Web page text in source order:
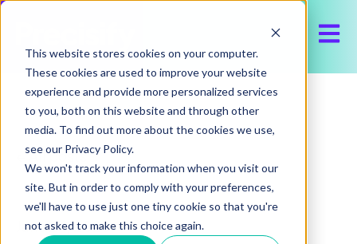
This website stores cookies on your computer.
These cookies are used to improve your website
experience and provide more personalized services
to you, both on this website and through other
media. To find out more about the cookies we use,
see our Privacy Policy.
We won't track your information when you visit our
site. But in order to comply with your preferences,
we'll have to use just one tiny cookie so that you're
not asked to make this choice again.
All posts
June 24, 2026